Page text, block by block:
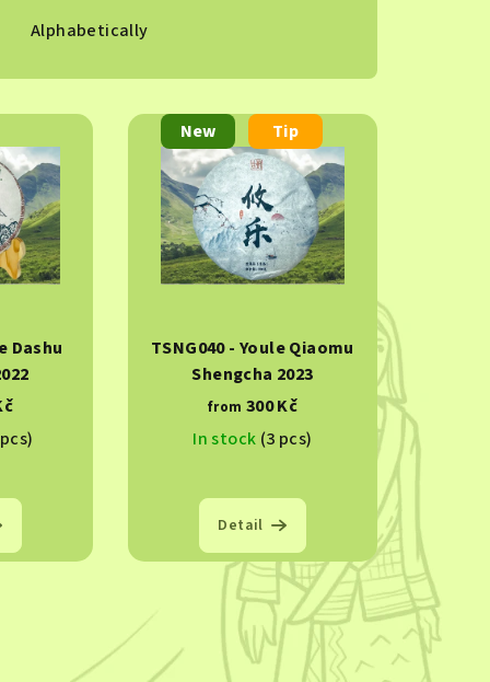
Alphabetically
Dashu
New Tip
TSNG040 - Youle Qiaomu
Shengcha 2023
from 300 Kč
In stock (3 pcs)
Detail